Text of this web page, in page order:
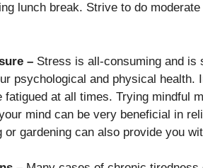
lunch break. Strive to do
– Stress is all-consuming and
psychological and physical health.
fatigued at all times. Trying mindful
mind can be very beneficial in
or gardening can also provide you